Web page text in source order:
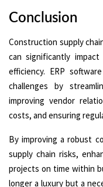
Conclusion
Construction supply
can significantly
efficiency. ERP
challenges by
improving vendor
costs, and ensuring
By improving a robust
supply chain risks,
projects on time within
longer a luxury but a